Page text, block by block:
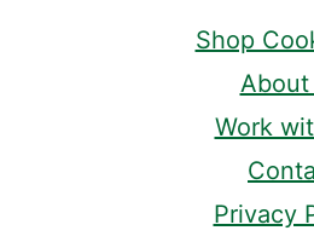
Shop
About
Work
Privacy